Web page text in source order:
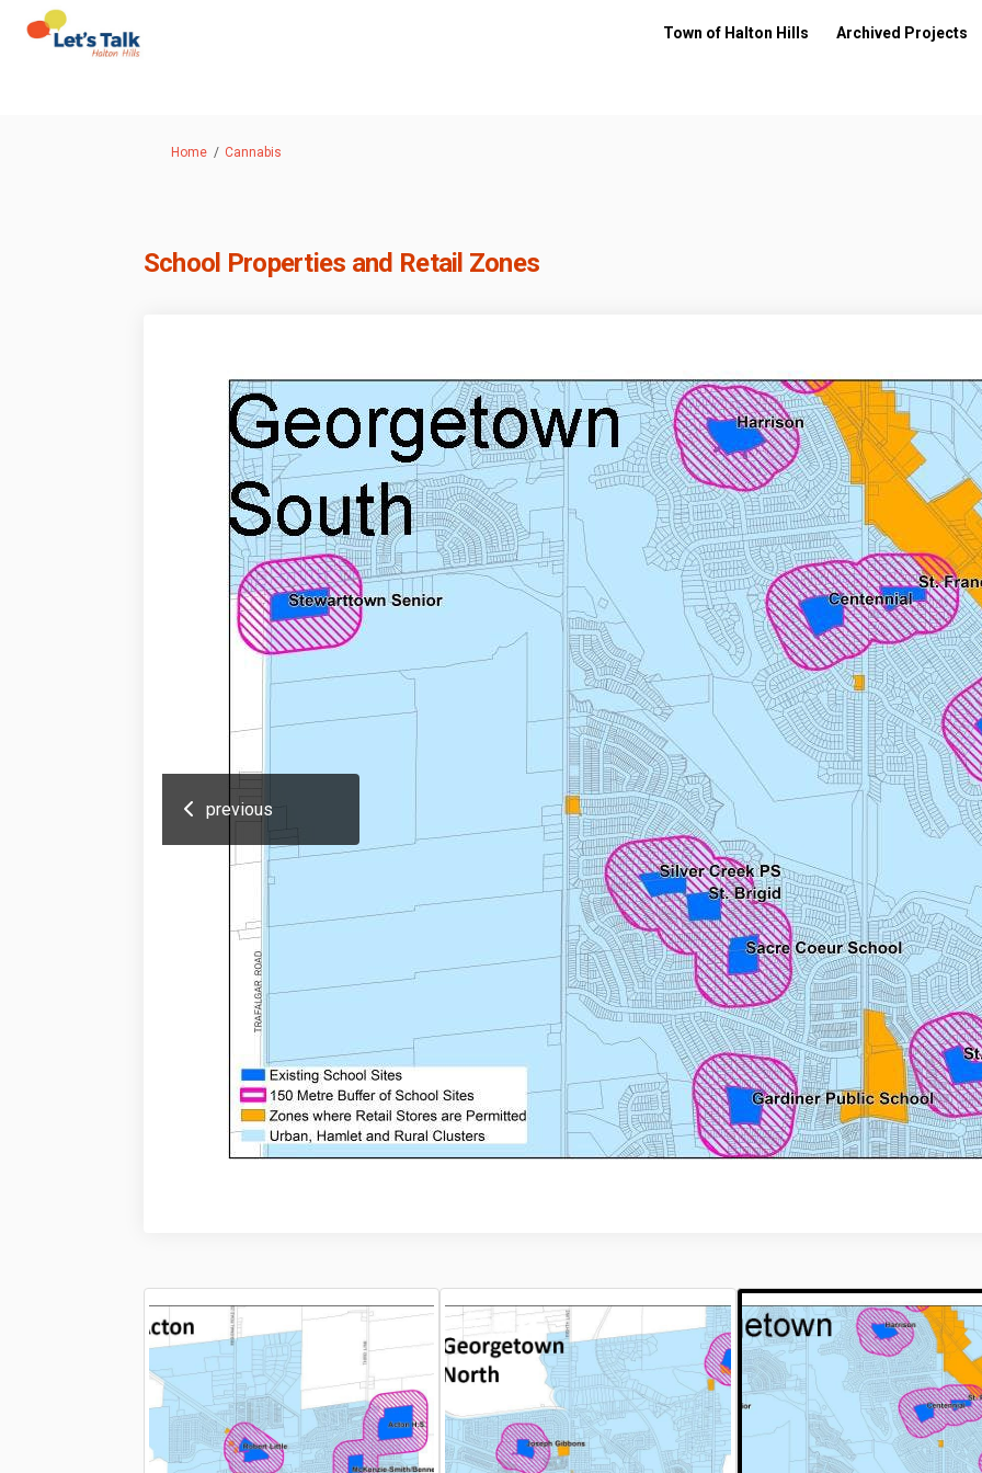
Town of Halton Hills Archived Projects
You are here:
Home Cannabis
School Properties and Retail Zones
previous